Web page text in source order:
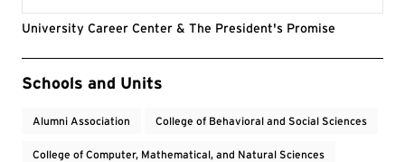
University Career Center & The President's Promise
Event Tags
Schools and Units
Alumni Association College of Behavioral and Social Sciences
College of Computer, Mathematical, and Natural Sciences